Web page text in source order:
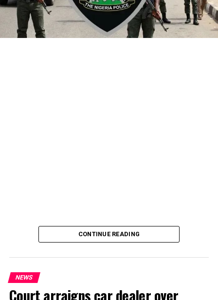
CONTINUE READING
NEWS
Court arraigns car dealer over